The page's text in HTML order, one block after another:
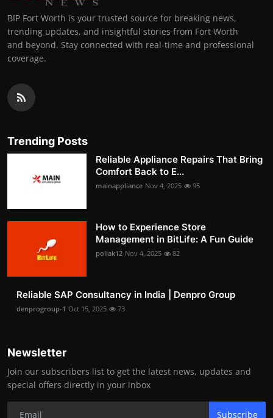
BIP Fort Worth is your trusted source for breaking news,
trending updates, and insightful stories from Fort Worth
and beyond. Stay connected with real-time and professional
coverage.
Trending Posts
Reliable Appliance Repairs That Bring
Comfort Back to E...
mainappliance Nov 4, 2025 95
How to Experience Store
Management in BitLife: A Fun Guide
pollak12 Nov 4, 2025 82
Reliable SAP Consultancy in India | Denpro Group
denprogroup-1 Oct 15, 2025 73
Newsletter
Join our subscribers list to get the latest news, updates and
special offers directly in your inbox
Subscribe